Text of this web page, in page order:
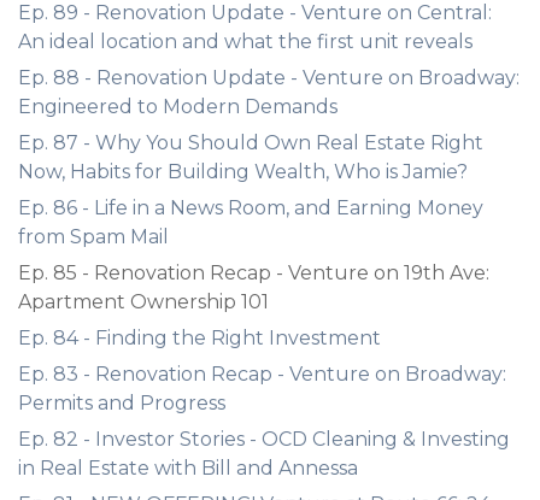
Ep. 89 - Renovation Update - Venture on Central:
An ideal location and what the first unit reveals
Ep. 88 - Renovation Update - Venture on Broadway:
Engineered to Modern Demands
Ep. 87 - Why You Should Own Real Estate Right
Now, Habits for Building Wealth, Who is Jamie?
Ep. 86 - Life in a News Room, and Earning Money
from Spam Mail
Ep. 85 - Renovation Recap - Venture on 19th Ave:
Apartment Ownership 101
Ep. 84 - Finding the Right Investment
Ep. 83 - Renovation Recap - Venture on Broadway:
Permits and Progress
Ep. 82 - Investor Stories - OCD Cleaning & Investing
in Real Estate with Bill and Annessa